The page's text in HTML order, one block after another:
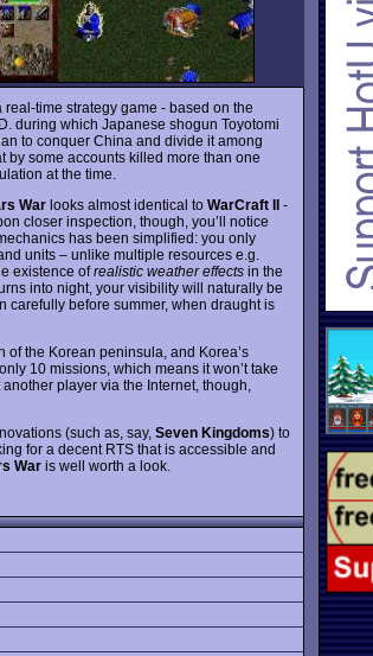
real-time strategy game - based on the
during which Japanese shogun Toyotomi
to conquer China and divide it among
by some accounts killed more than one
at the time.
War looks almost identical to WarCraft II -
closer inspection, though, you’ll notice
has been simplified: you only
units – unlike multiple resources e.g.
existence ofrealistic weather effects in the
into night, your visibility will naturally be
carefully before summer, when draught is
of the Korean peninsula, and Korea’s
10 missions, which means it won’t take
player via the Internet, though,
(such as, say, Seven Kingdoms) to
for a decent RTS that is accessible and
War is well worth a look.